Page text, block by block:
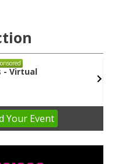
- Virtual
YourEvent